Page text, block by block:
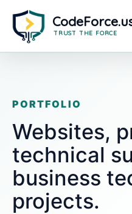
content
PORTFOLIO
Websites,
technical
business
projects.